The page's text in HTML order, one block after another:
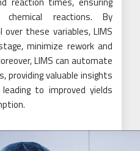
reactions. By
these variables, LIMS
minimize rework and
LIMS can automate
providing valuable insights
to improved yields